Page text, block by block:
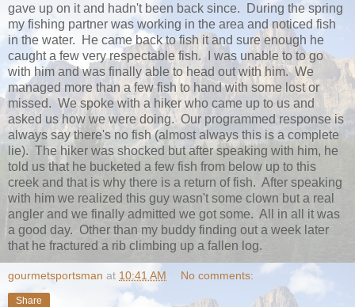
gave up on it and hadn't been back since. During the spring
my fishing partner was working in the area and noticed fish
in the water. He came back to fish it and sure enough he
caught a few very respectable fish. I was unable to to go
with him and was finally able to head out with him. We
managed more than a few fish to hand with some lost or
missed. We spoke with a hiker who came up to us and
asked us how we were doing. Our programmed response is
always say there's no fish (almost always this is a complete
lie). The hiker was shocked but after speaking with him, he
told us that he bucketed a few fish from below up to this
creek and that is why there is a return of fish. After speaking
with him we realized this guy wasn't some clown but a real
angler and we finally admitted we got some. All in all it was
a good day. Other than my buddy finding out a week later
that he fractured a rib climbing up a fallen log.
gourmetsportsman at 10:41 AM No comments:
Share